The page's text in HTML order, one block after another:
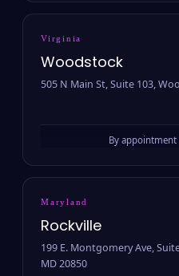
Virginia
Woodstock
505 N Main St, Suite 103,
By appointment
Maryland
Rockville
199 E. Montgomery Ave,
MD 20850